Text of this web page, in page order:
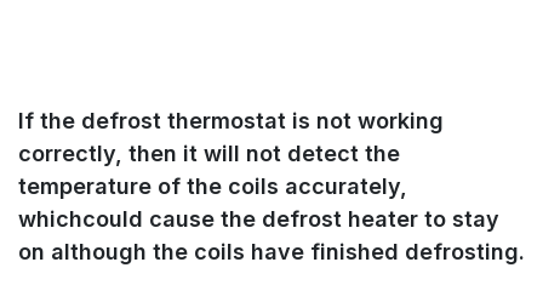
If the defrost thermostat is not working
correctly, then it will not detect the
temperature of the coils accurately,
whichcould cause the defrost heater to stay
on although the coils have finished defrosting.